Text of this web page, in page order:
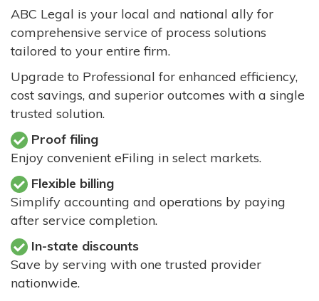
ABC Legal is your local and national ally for
comprehensive service of process solutions
tailored to your entire firm.
Upgrade to Professional for enhanced efficiency,
cost savings, and superior outcomes with a single
trusted solution.
Proof filing
Enjoy convenient eFiling in select markets.
Flexible billing
Simplify accounting and operations by paying
after service completion.
In-state discounts
Save by serving with one trusted provider
nationwide.